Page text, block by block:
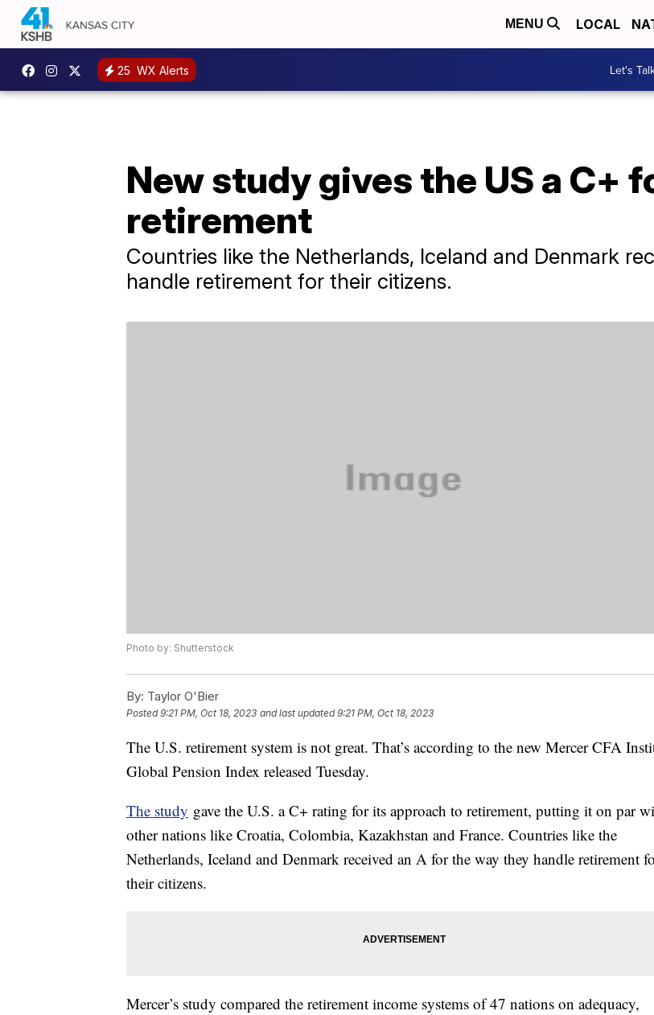
MENU LOCAL
25 WX Alerts Let's
New study gives the US a C+
retirement
Countries like the Netherlands, Iceland and Denmark
handle retirement for their citizens.
Photo by: Shutterstock
By: Taylor O'Bier
Posted9:21 PM, Oct 18, 2023 and last updated 9:21 PM, Oct 18, 2023
The U.S. retirement system is not great. That’s according to the new Mercer CFA
Global Pension Index released Tuesday.
The study gave the U.S. a C+ rating for its approach to retirement, putting it on par
other nations like Croatia, Colombia, Kazakhstan and France. Countries like the
Netherlands, Iceland and Denmark received an A for the way they handle retirement
their citizens.
Mercer’s study compared the retirement income systems of 47 nations on adequacy,